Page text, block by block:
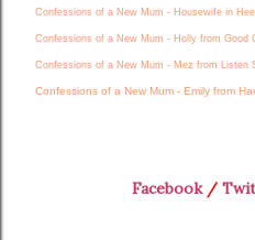
Confessions of a New Mum - Housewife in
Confessions of a New Mum - Holly from Good
Confessions of a New Mum - Mez from Listen
Confessions of a New Mum - Emily from
Facebook/